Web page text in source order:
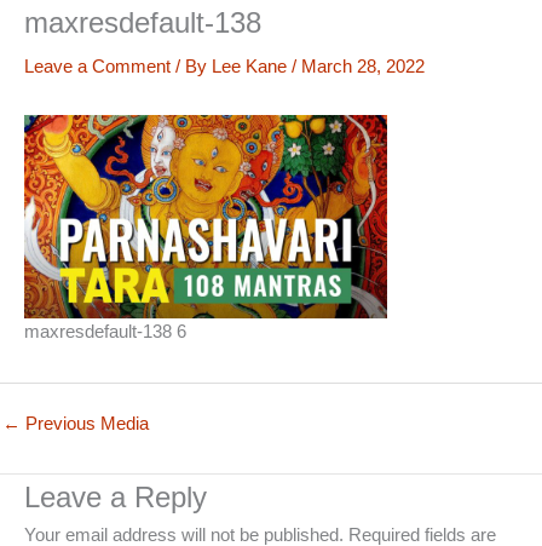
maxresdefault-138
Leave a Comment / By Lee Kane / March 28, 2022
maxresdefault-138 6
← Previous Media
Leave a Reply
Your email address will not be published. Required fields are